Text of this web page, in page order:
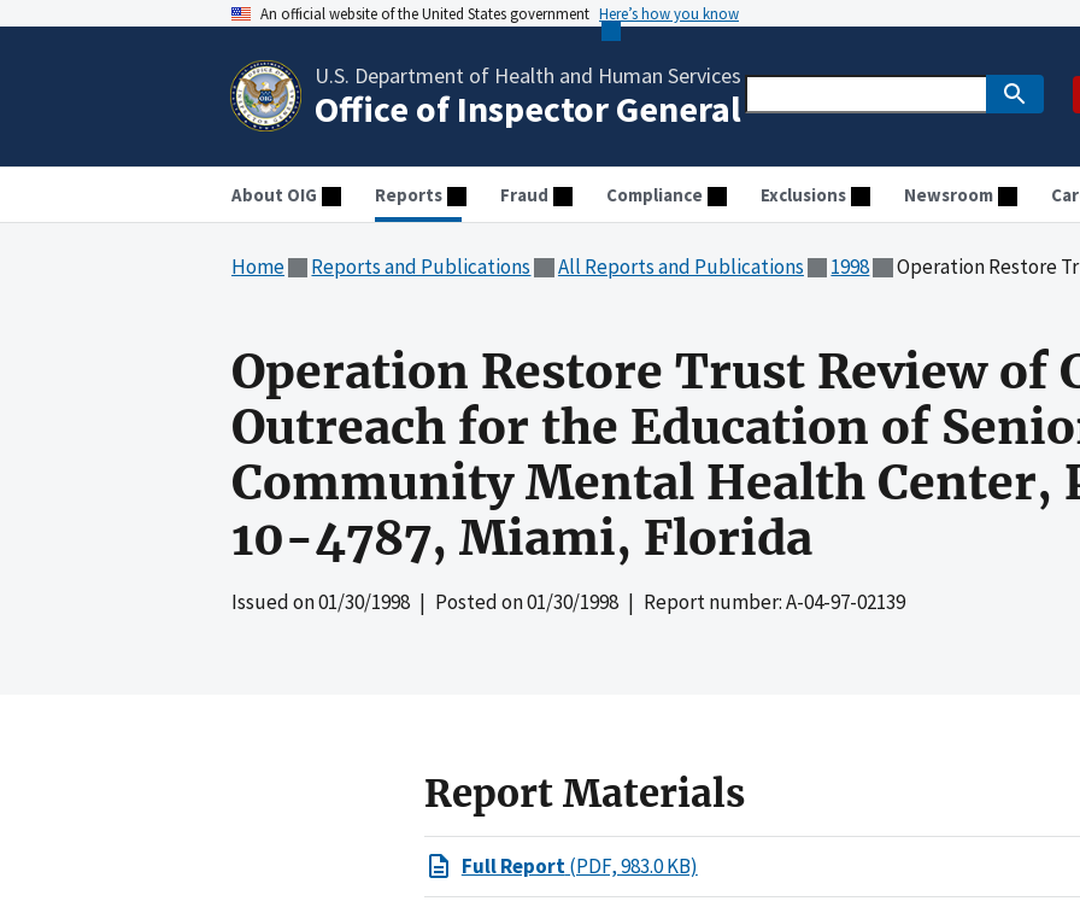
An official website of the United States government Here’s how you know
U.S. Department of Health and Human Services
Office of Inspector General
About OIG Reports Fraud Compliance Exclusions Newsroom
Home Reports and Publications All Reports and Publications 1998 Operation Restore Trust Review of Community Outreach
Operation Restore Trust Review of
Outreach for the Education of
Community Mental Health Center,
10-4787, Miami, Florida
Issued on01/30/1998 | Posted on01/30/1998 | Report number: A-04-97-02139
Report Materials
Full Report(PDF, 983.0 KB)